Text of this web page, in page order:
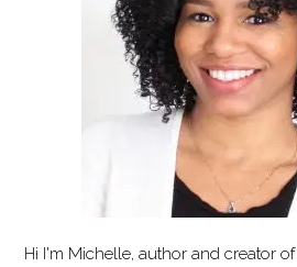
Hi I'm Michelle, author and creator of